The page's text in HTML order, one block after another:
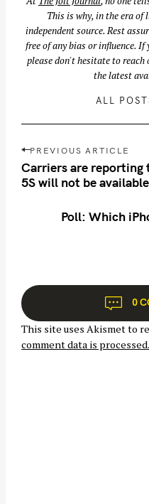
This is why, in the era of
independent source. Rest
free of any bias or influence.
please don't hesitate to reach
the latest
ALL
P
o
s
a
t
i
o
PREVIOUS ARTICLE
Carriers are reporting
5S will not be
Poll: Which
0
This site uses Akismet to
comment data is processed.
S
r
: